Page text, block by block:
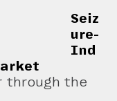
Seiz
ure-
Ind
through the